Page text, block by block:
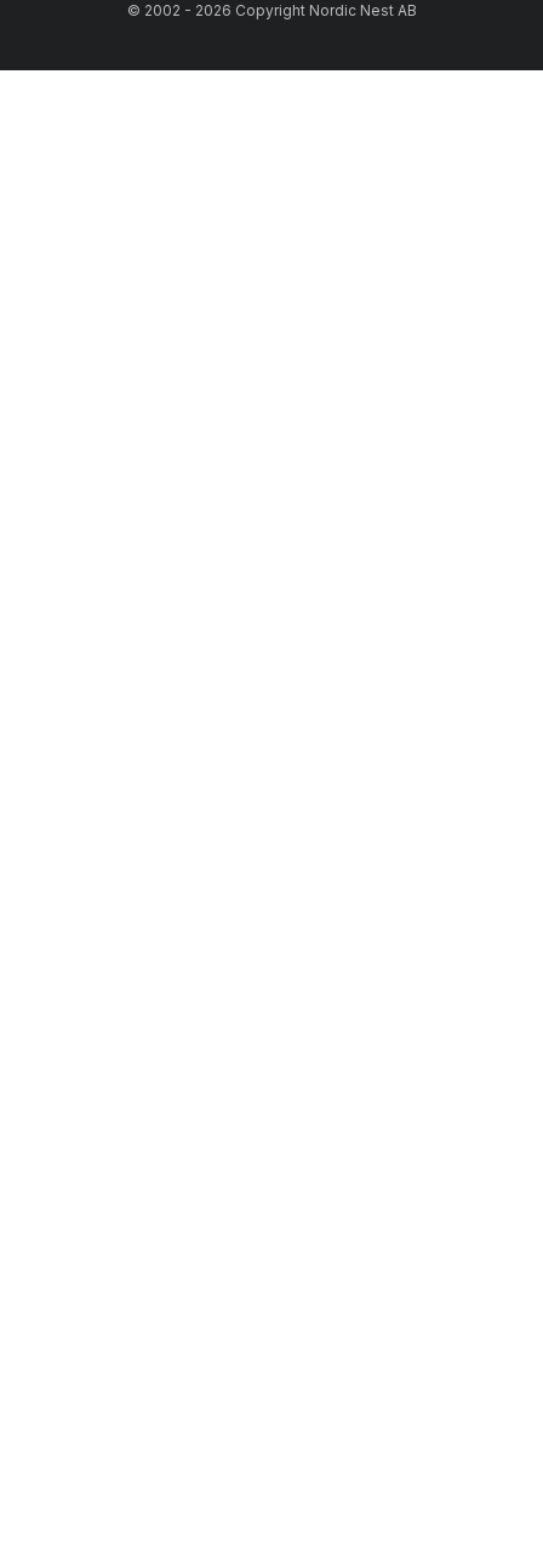
© 2002 - 2026 Copyright Nordic Nest AB